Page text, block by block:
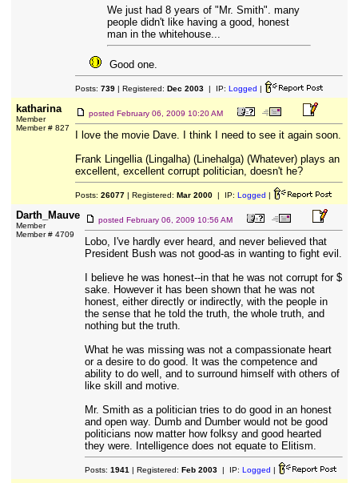
We just had 8 years of "Mr. Smith". many
people didn't like having a good, honest
man in the whitehouse...
Good one.
Posts: 739| Registered: Dec 2003| IP: Logged |
katharina
Member
Member # 827
posted February 06, 2009 10:20 AM
I love the movie Dave. I think I need to see it again soon.
Frank Lingellia (Lingalha) (Linehalga) (Whatever) plays an
excellent, excellent corrupt politician, doesn't he?
Posts: 26077| Registered: Mar 2000| IP: Logged |
Darth_Mauve
Member
Member # 4709
posted February 06, 2009 10:56 AM
Lobo, I've hardly ever heard, and never believed that
President Bush was not good-as in wanting to fight evil.
I believe he was honest--in that he was not corrupt for $
sake. However it has been shown that he was not
honest, either directly or indirectly, with the people in
the sense that he told the truth, the whole truth, and
nothing but the truth.
What he was missing was not a compassionate heart
or a desire to do good. It was the competence and
ability to do well, and to surround himself with others of
like skill and motive.
Mr. Smith as a politician tries to do good in an honest
and open way. Dumb and Dumber would not be good
politicians now matter how folksy and good hearted
they were. Intelligence does not equate to Elitism.
Posts: 1941 | Registered: Feb 2003| IP: Logged |